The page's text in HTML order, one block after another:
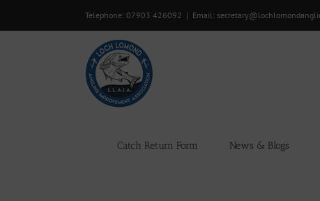
Telephone: 07903 426092 | Email:
Catch Return Form News & Blogs